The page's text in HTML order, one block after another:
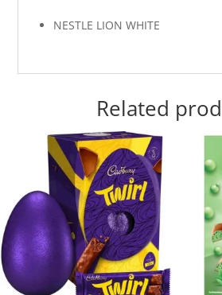
NESTLE LION WHITE
Related